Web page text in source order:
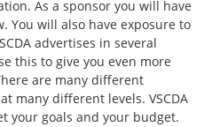
As a sponsor you will have
You will also have exposure to
advertises in several
this to give you even more
are many different
many different levels. VSCDA
your goals and your budget.